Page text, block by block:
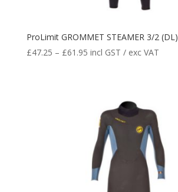
ProLimit GROMMET STEAMER 3/2 (DL)
£47.25 – £61.95 incl GST / exc VAT